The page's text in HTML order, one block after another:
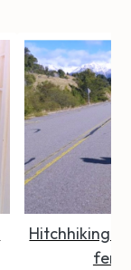
Hitchhiking